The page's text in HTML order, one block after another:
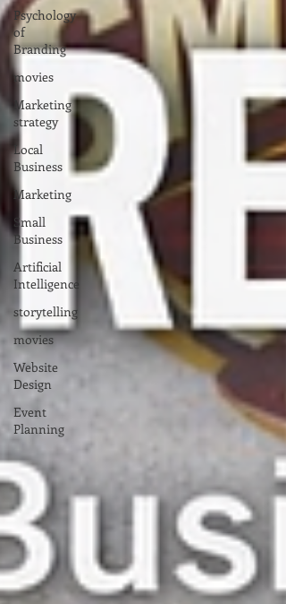
Psychology
of
Branding
movies
Marketing
strategy
Local
Business
Marketing
Small
Business
Artificial
Intelligence
storytelling
movies
Website
Design
Event
Planning